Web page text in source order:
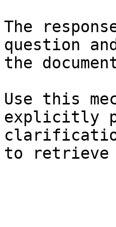
The
question
the
Use this
explicitly